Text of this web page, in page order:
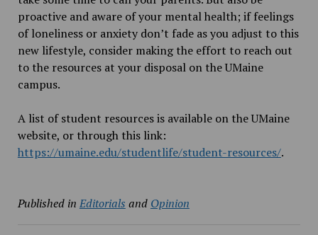
proactive and aware of your mental health; if feelings
of loneliness or anxiety don’t fade as you adjust to this
new lifestyle, consider making the effort to reach out
to the resources at your disposal on the UMaine
campus.
A list of student resources is available on the UMaine
website, or through this link:
https://umaine.edu/studentlife/student-resources/.
Published in Editorials and Opinion